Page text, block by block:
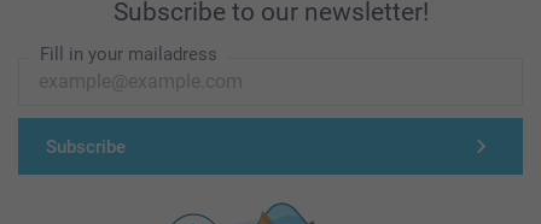
Subscribe to our newsletter!
Fill in your mailadress
Subscribe